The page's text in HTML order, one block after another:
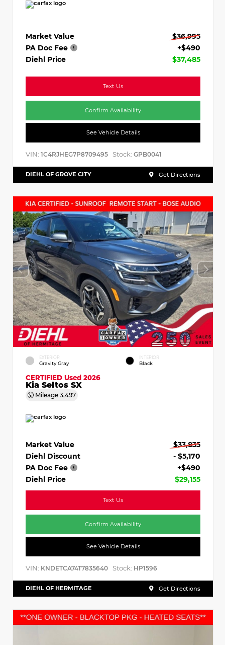
Market Value
$36,995
PA Doc Fee
+$490
Diehl Price
$37,485
Text Us
Confirm Availability
See Vehicle Details
VIN: 1C4RJHEG7P8709495 Stock: GPB0041
DIEHL OF GROVE CITY Get Directions
EXTERIOR
Gravity Gray
INTERIOR
Black
CERTIFIED Used 2026
Kia Seltos SX
Mileage 3,497
Market Value
$33,835
Diehl Discount
- $5,170
PA Doc Fee
+$490
Diehl Price
$29,155
Text Us
Confirm Availability
See Vehicle Details
VIN: KNDETCA74T7835640 Stock: HP1596
DIEHL OF HERMITAGE Get Directions